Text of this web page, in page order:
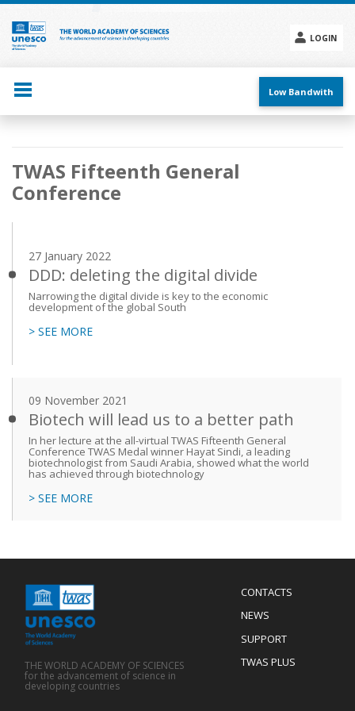
Skip
main
content
LOGIN
menu
Low Bandwith
Main
navigation
TWAS Fifteenth General
Conference
27 January 2022
DDD: deleting the digital divide
Narrowing the digital divide is key to the economic
development of the global South
> SEE MORE
09 November 2021
Biotech will lead us to a better path
In her lecture at the all-virtual TWAS Fifteenth General
Conference TWAS Medal winner Hayat Sindi, a leading
biotechnologist from Saudi Arabia, showed what the world
has achieved through biotechnology
> SEE MORE
Menu
Footer
CONTACTS
NEWS
SUPPORT
TWAS PLUS
THE WORLD ACADEMY OF SCIENCES
for the advancement of science in
developing countries